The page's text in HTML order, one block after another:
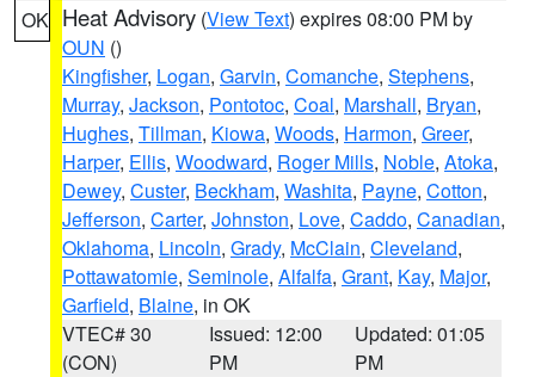
OK Heat Advisory (View Text) expires 08:00 PM by
OUN ()
Kingfisher, Logan, Garvin, Comanche, Stephens,
Murray, Jackson, Pontotoc, Coal, Marshall, Bryan,
Hughes, Tillman, Kiowa, Woods, Harmon, Greer,
Harper, Ellis, Woodward, Roger Mills, Noble, Atoka,
Dewey, Custer, Beckham, Washita, Payne, Cotton,
Jefferson, Carter, Johnston, Love, Caddo, Canadian,
Oklahoma, Lincoln, Grady, McClain, Cleveland,
Pottawatomie, Seminole, Alfalfa, Grant, Kay, Major,
Garfield, Blaine, in OK
VTEC# 30
(CON)
Issued: 12:00
PM
Updated: 01:05
PM